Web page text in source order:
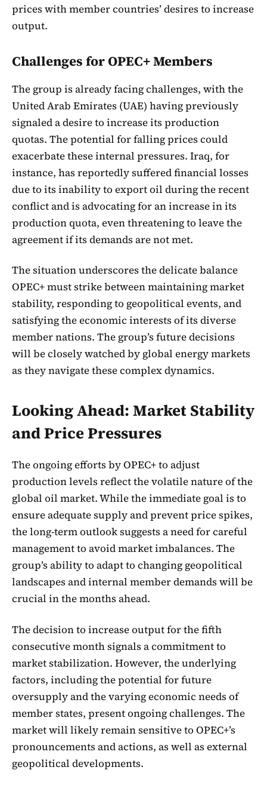
prices with member countries’ desires to increase
output.
Challenges for OPEC+ Members
The group is already facing challenges, with the
United Arab Emirates (UAE) having previously
signaled a desire to increase its production
quotas. The potential for falling prices could
exacerbate these internal pressures. Iraq, for
instance, has reportedly suffered financial losses
due to its inability to export oil during the recent
conflict and is advocating for an increase in its
production quota, even threatening to leave the
agreement if its demands are not met.
The situation underscores the delicate balance
OPEC+ must strike between maintaining market
stability, responding to geopolitical events, and
satisfying the economic interests of its diverse
member nations. The group’s future decisions
will be closely watched by global energy markets
as they navigate these complex dynamics.
Looking Ahead: Market Stability
and Price Pressures
The ongoing efforts by OPEC+ to adjust
production levels reflect the volatile nature of the
global oil market. While the immediate goal is to
ensure adequate supply and prevent price spikes,
the long-term outlook suggests a need for careful
management to avoid market imbalances. The
group’s ability to adapt to changing geopolitical
landscapes and internal member demands will be
crucial in the months ahead.
The decision to increase output for the fifth
consecutive month signals a commitment to
market stabilization. However, the underlying
factors, including the potential for future
oversupply and the varying economic needs of
member states, present ongoing challenges. The
market will likely remain sensitive to OPEC+’s
pronouncements and actions, as well as external
geopolitical developments.